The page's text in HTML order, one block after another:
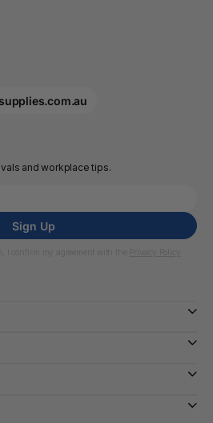
and workplace tips.
Sign Up